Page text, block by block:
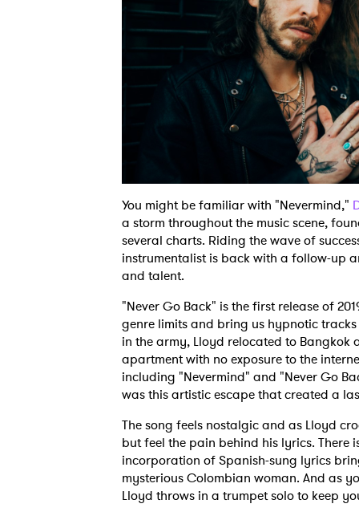
You might be familiar with "Nevermind,"
a storm throughout the music scene,
several charts. Riding the wave of
instrumentalist is back with a follow-up
and talent.
"Never Go Back" is the first release of
genre limits and bring us hypnotic
in the army, Lloyd relocated to
apartment with no exposure to the
including "Nevermind" and "Never Go
was this artistic escape that created a
The song feels nostalgic and as Lloyd
but feel the pain behind his lyrics.
incorporation of Spanish-sung lyrics
mysterious Colombian woman. And as
Lloyd throws in a trumpet solo to keep